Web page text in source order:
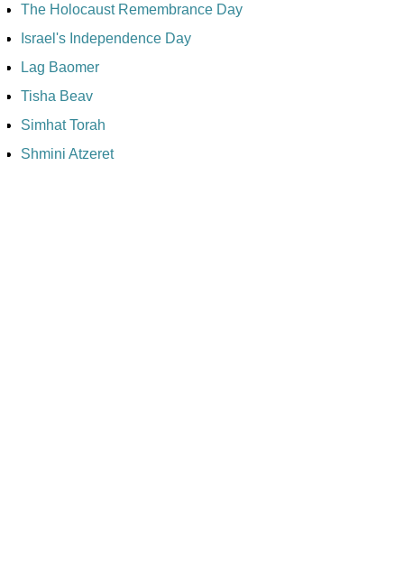
The Holocaust Remembrance Day
Israel's Independence Day
Lag Baomer
Tisha Beav
Simhat Torah
Shmini Atzeret